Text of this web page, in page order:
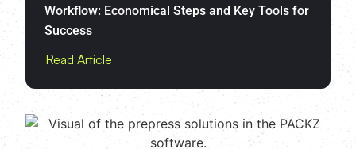
Workflow: Economical Steps and Key Tools for
Success
Read Article